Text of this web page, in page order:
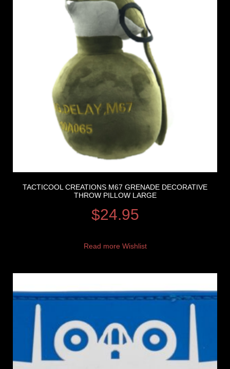
TACTICOOL CREATIONS M67 GRENADE DECORATIVE
THROW PILLOW LARGE
$24.95
Read more Wishlist